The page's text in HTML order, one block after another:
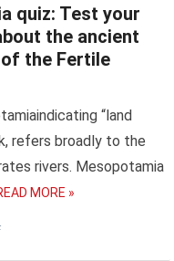
quiz: Test your
the ancient
the Fertile
“land
refers broadly to the
rivers. Mesopotamia
MORE »